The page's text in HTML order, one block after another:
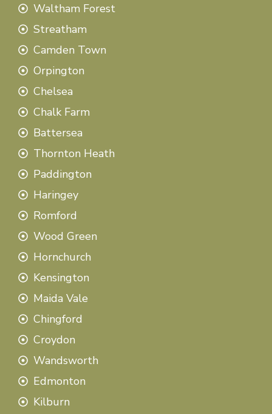
Waltham Forest
Streatham
Camden Town
Orpington
Chelsea
Chalk Farm
Battersea
Thornton Heath
Paddington
Haringey
Romford
Wood Green
Hornchurch
Kensington
Maida Vale
Chingford
Croydon
Wandsworth
Edmonton
Kilburn